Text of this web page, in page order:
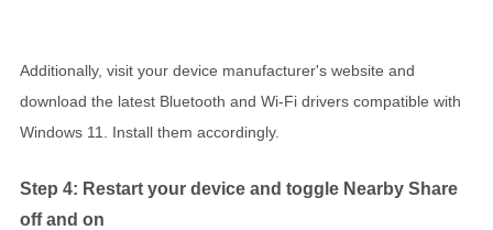
Additionally, visit your device manufacturer's website and
download the latest Bluetooth and Wi-Fi drivers compatible with
Windows 11. Install them accordingly.
Step 4: Restart your device and toggle Nearby Share
off and on